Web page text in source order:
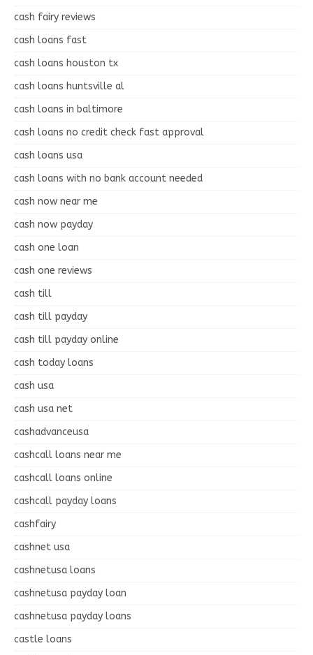
cash fairy reviews
cash loans fast
cash loans houston tx
cash loans huntsville al
cash loans in baltimore
cash loans no credit check fast approval
cash loans usa
cash loans with no bank account needed
cash now near me
cash now payday
cash one loan
cash one reviews
cash till
cash till payday
cash till payday online
cash today loans
cash usa
cash usa net
cashadvanceusa
cashcall loans near me
cashcall loans online
cashcall payday loans
cashfairy
cashnet usa
cashnetusa loans
cashnetusa payday loan
cashnetusa payday loans
castle loans